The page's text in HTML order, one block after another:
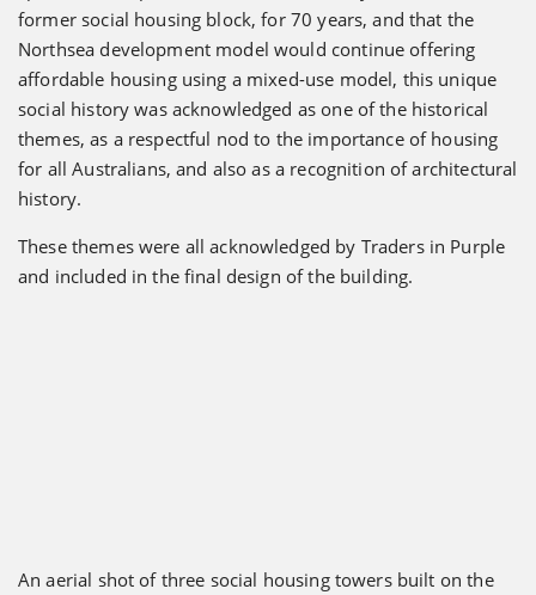
former social housing block, for 70 years, and that the
Northsea development model would continue offering
affordable housing using a mixed-use model, this unique
social history was acknowledged as one of the historical
themes, as a respectful nod to the importance of housing
for all Australians, and also as a recognition of architectural
history.
These themes were all acknowledged by Traders in Purple
and included in the final design of the building.
An aerial shot of three social housing towers built on the